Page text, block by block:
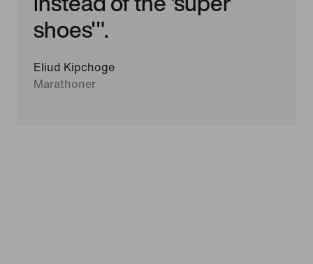
shoes'".
Eliud Kipchoge
Marathoner